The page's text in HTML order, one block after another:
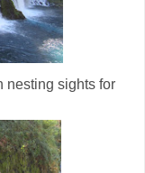
nesting sights for